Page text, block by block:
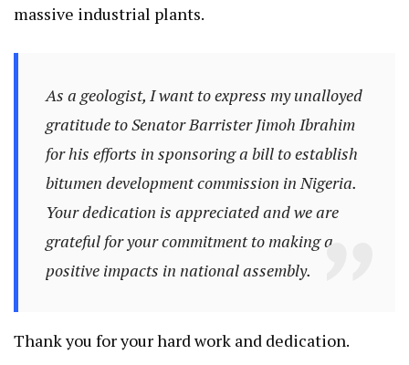
massive industrial plants.
As a geologist, I want to express my unalloyed
gratitude to Senator Barrister Jimoh Ibrahim
for his efforts in sponsoring a bill to establish
bitumen development commission in Nigeria.
Your dedication is appreciated and we are
grateful for your commitment to making a
positive impacts in national assembly.
Thank you for your hard work and dedication.